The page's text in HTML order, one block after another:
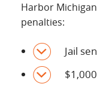
Harbor
penalties:
Jail